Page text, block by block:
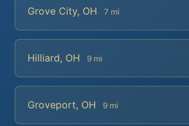
Grove City, OH 7 mi
Hilliard, OH 9 mi
Groveport, OH 9 mi